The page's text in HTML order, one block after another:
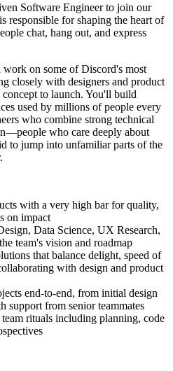
Software Engineer to join our
responsible for shaping the heart of
chat, hang out, and express
on some of Discord's most
closely with designers and product
concept to launch. You'll build
used by millions of people every
who combine strong technical
who care deeply about
to jump into unfamiliar parts of the
with a very high bar for quality,
on impact
Data Science, UX Research,
team's vision and roadmap
that balance delight, speed of
with design and product
end-to-end, from initial design
support from senior teammates
rituals including planning, code